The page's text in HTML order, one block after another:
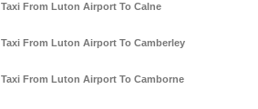
Taxi From Luton Airport To Calne
Taxi From Luton Airport To Camberley
Taxi From Luton Airport To Camborne